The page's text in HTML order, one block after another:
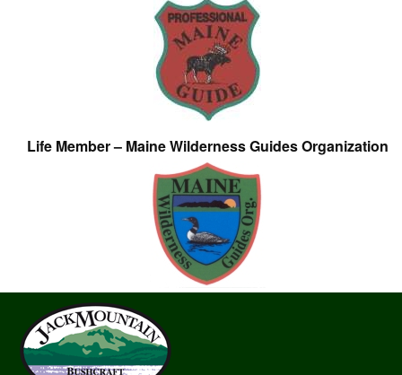
Life Member – Maine Wilderness Guides Organization